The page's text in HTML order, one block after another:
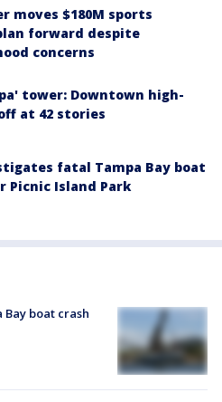
moves $180M sports
forward despite
concerns
tower: Downtown high-
at 42 stories
fatal Tampa Bay boat
Picnic Island Park
Bay boat crash